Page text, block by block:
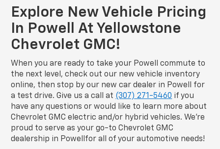
Explore New Vehicle Pricing
In Powell At Yellowstone
Chevrolet GMC!
When you are ready to take your Powell commute to
the next level, check out our new vehicle inventory
online, then stop by our new car dealer in Powell for
a test drive. Give us a call at (307) 271-5460 if you
have any questions or would like to learn more about
Chevrolet GMC electric and/or hybrid vehicles. We’re
proud to serve as your go-to Chevrolet GMC
dealership in Powellfor all of your automotive needs!